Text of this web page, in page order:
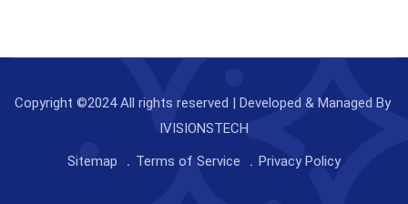
Copyright ©2024 All rights reserved | Developed & Managed By
IVISIONSTECH
Sitemap
Terms of Service Privacy Policy